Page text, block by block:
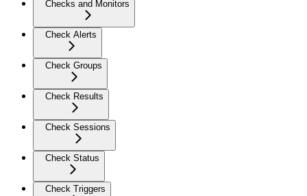
Checks and Monitors
Check Alerts
Check Groups
Check Results
Check Sessions
Check Status
Check Triggers